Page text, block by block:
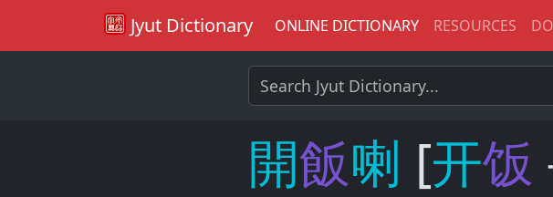
Jyut Dictionary ONLINE DICTIONARY RESOURCES
開飯喇 [开饭